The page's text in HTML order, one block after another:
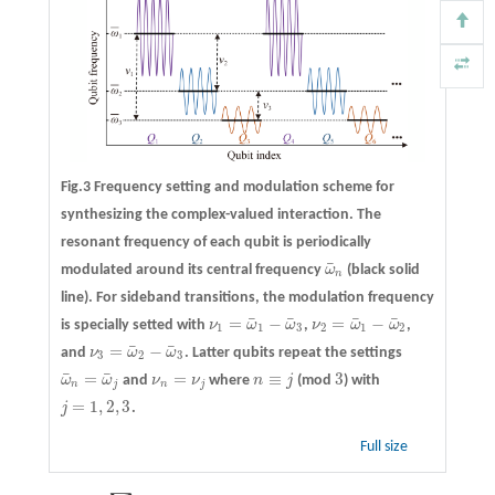
Fig.3 Frequency setting and modulation scheme for
synthesizing the complex-valued interaction. The
resonant frequency of each qubit is periodically
modulated around its central frequency ω
¯n
ω¯ n(black solid
line). For sideband transitions, the modulation frequency
is specially setted with ν1 = ω
¯1 − ω
¯3
ν1 =ω ¯1− ω¯ 3 , ν2 = ω
¯1 − ω
¯2
ν2 =ω ¯1− ω¯ 2
,
and ν3 = ω
¯2 − ω
¯3
ν3 =ω ¯2− ω¯ 3 . Latter qubits repeat the settings
ω
¯n = ω
¯j
ω¯ n=ω¯j andνn = νj
νn= νj wheren ≡ j
n≡ j (mod 3
3) with
j = 1, 2,3
j= 1,2,3 .
Full size